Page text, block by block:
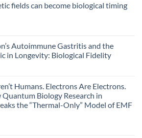
fields can become biological timing
Autoimmune Gastritis and the
in Longevity: Biological Fidelity
Humans. Electrons Are Electrons.
Biology Research in
the “Thermal-Only” Model of EMF